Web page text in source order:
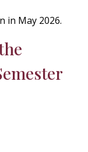
in May 2026.